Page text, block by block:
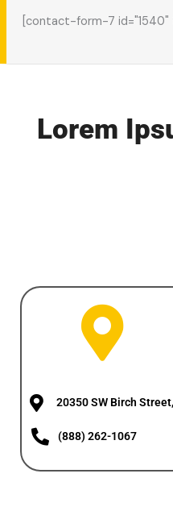
[contact-form-7 id="1540"
Lorem
20350 SW Birch
(888) 262-1067